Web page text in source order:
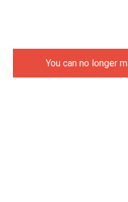
You can no longer